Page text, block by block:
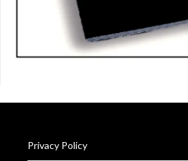
Privacy Policy